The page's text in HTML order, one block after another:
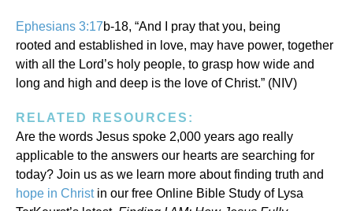
Ephesians 3:17b-18, “And I pray that you, being
rooted and established in love, may have power, together
with all the Lord’s holy people, to grasp how wide and
long and high and deep is the love of Christ.” (NIV)
RELATED RESOURCES:
Are the words Jesus spoke 2,000 years ago really
applicable to the answers our hearts are searching for
today? Join us as we learn more about finding truth and
hope in Christin our free Online Bible Study of Lysa